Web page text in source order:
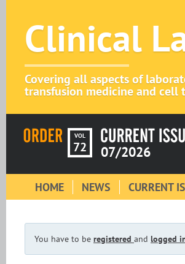
Clinical
Covering all aspects of
transfusion medicine and cell
VOL
72 07/2026
HOME NEWS CURRENT
You have to be registered and logged